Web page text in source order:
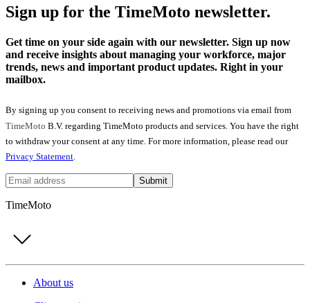
Sign up for the TimeMoto newsletter.
Get time on your side again with our newsletter. Sign up now
and receive insights about managing your workforce, major
trends, news and important product updates. Right in your
mailbox.
By signing up you consent to receiving news and promotions via email from
TimeMoto B.V. regarding TimeMoto products and services. You have the right
to withdraw your consent at any time. For more information, please read our
Privacy Statement.
Submit
TimeMoto
About us